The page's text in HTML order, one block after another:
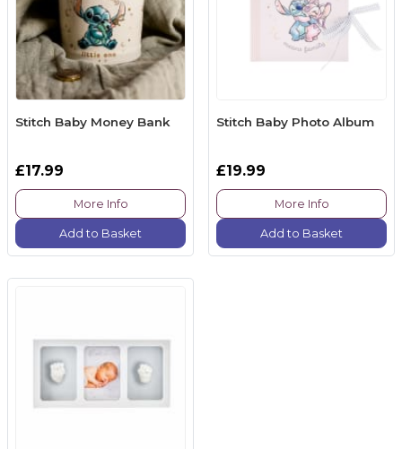
Stitch Baby Money Bank
£17.99
More Info
Add to Basket
Stitch Baby Photo Album
£19.99
More Info
Add to Basket